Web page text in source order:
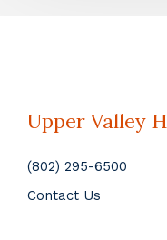
Upper Valley
(802) 295-6500
Contact Us